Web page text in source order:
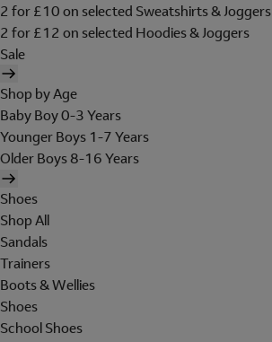
2 for £10 on selected Sweatshirts & Joggers
2 for £12 on selected Hoodies & Joggers
Sale
Shop by Age
Baby Boy 0-3 Years
Younger Boys 1-7 Years
Older Boys 8-16 Years
Shoes
Shop All
Sandals
Trainers
Boots & Wellies
Shoes
School Shoes